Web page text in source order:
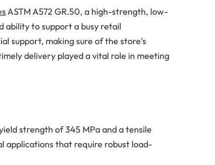
ASTM A572 GR.50, a high-strength, low-
ability to support a busy retail
support, making sure of the store's
delivery played a vital role in meeting
strength of 345 MPa and a tensile
applications that require robust load-